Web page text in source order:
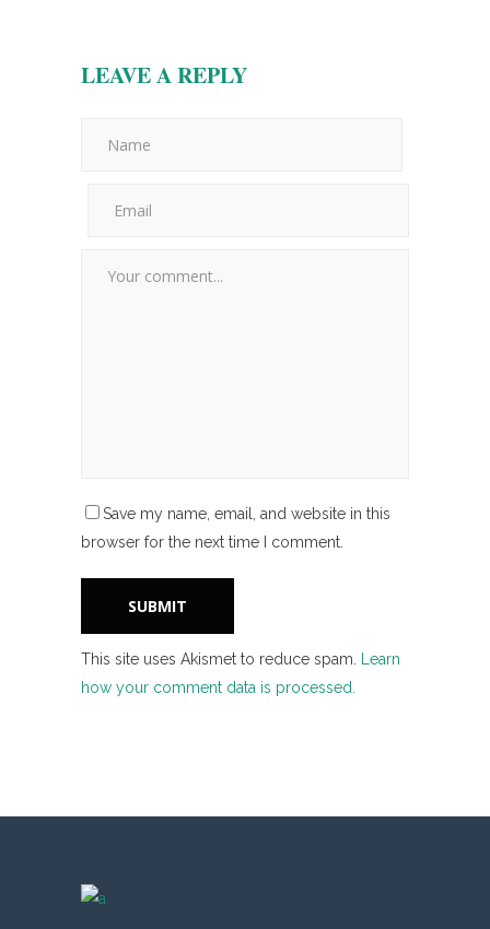
LEAVE A REPLY
Save my name, email, and website in this
browser for the next time I comment.
This site uses Akismet to reduce spam.
Learn
how your comment data is processed.